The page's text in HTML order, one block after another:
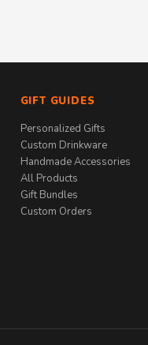
GIFT GUIDES
Personalized Gifts
Custom Drinkware
Handmade Accessories
All Products
Gift Bundles
Custom Orders